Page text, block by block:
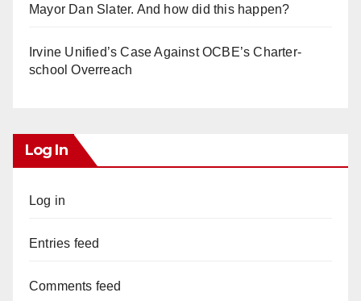
Mayor Dan Slater. And how did this happen?
Irvine Unified’s Case Against OCBE’s Charter-
school Overreach
Log In
Log in
Entries feed
Comments feed